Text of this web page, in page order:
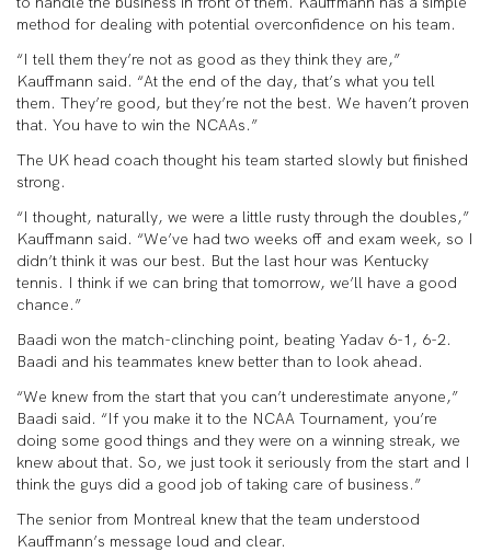
method for dealing with potential overconfidence on his team.
“I tell them they’re not as good as they think they are,”
Kauffmann said. “At the end of the day, that’s what you tell
them. They’re good, but they’re not the best. We haven’t proven
that. You have to win the NCAAs.”
The UK head coach thought his team started slowly but finished
strong.
“I thought, naturally, we were a little rusty through the doubles,”
Kauffmann said. “We’ve had two weeks off and exam week, so I
didn’t think it was our best. But the last hour was Kentucky
tennis. I think if we can bring that tomorrow, we’ll have a good
chance.”
Baadi won the match-clinching point, beating Yadav 6-1, 6-2.
Baadi and his teammates knew better than to look ahead.
“We knew from the start that you can’t underestimate anyone,”
Baadi said. “If you make it to the NCAA Tournament, you’re
doing some good things and they were on a winning streak, we
knew about that. So, we just took it seriously from the start and I
think the guys did a good job of taking care of business.”
The senior from Montreal knew that the team understood
Kauffmann’s message loud and clear.